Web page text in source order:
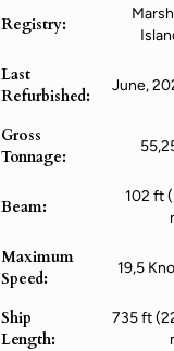
Registry:
Last
Refurbished:
June,
Gross
Tonnage:
Beam:
102 ft
Maximum
Speed:
19,5
Ship
Length:
735 ft